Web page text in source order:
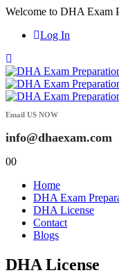
Welcome to DHA Exam
Log In
Email US NOW
info@dhaexam.com
00
Home
DHA Exam
DHA License
Contact
Blogs
DHA License